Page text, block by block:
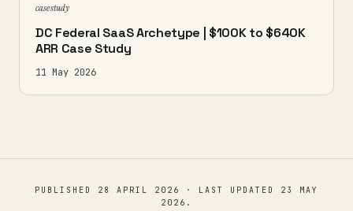
case study
DC Federal SaaS Archetype | $100K to $640K
ARR Case Study
11 May 2026
PUBLISHED 28 APRIL 2026 · LAST UPDATED 23 MAY
2026 .